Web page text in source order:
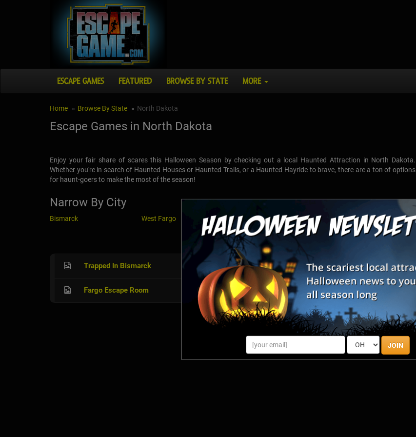
JOIN
ESCAPE GAMES FEATURED BROWSE BY STATE MORE
Home Browse By State North Dakota
Escape Games in North Dakota
Enjoy your fair share of scares this Halloween Season by checking out a local Haunted Attraction in North Dakota.
Whether you're in search of Haunted Houses or Haunted Trails, or a Haunted Hayride to brave, there are a ton of options
for haunt-goers to make the most of the season!
Narrow By City
Bismarck West Fargo
List View Map View
Trapped In Bismarck Bismarck, ND Review Us!
Fargo Escape Room West Fargo, ND Review Us!